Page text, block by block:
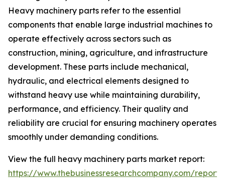
Heavy machinery parts refer to the essential
components that enable large industrial machines to
operate effectively across sectors such as
construction, mining, agriculture, and infrastructure
development. These parts include mechanical,
hydraulic, and electrical elements designed to
withstand heavy use while maintaining durability,
performance, and efficiency. Their quality and
reliability are crucial for ensuring machinery operates
smoothly under demanding conditions.
View the full heavy machinery parts market report:
https://www.thebusinessresearchcompany.com/